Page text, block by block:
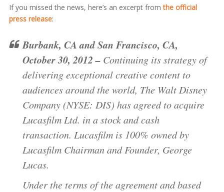
If you missed the news, here’s an excerpt fromthe official
press release:
Burbank, CA and San Francisco, CA,
October 30, 2012 –Continuing its strategy of
delivering exceptional creative content to
audiences around the world, The Walt Disney
Company (NYSE: DIS) has agreed to acquire
Lucasfilm Ltd. in a stock and cash
transaction. Lucasfilm is 100% owned by
Lucasfilm Chairman and Founder, George
Lucas.
Under the terms of the agreement and based